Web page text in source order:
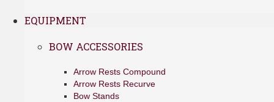
EQUIPMENT
BOW ACCESSORIES
Arrow Rests Compound
Arrow Rests Recurve
Bow Stands